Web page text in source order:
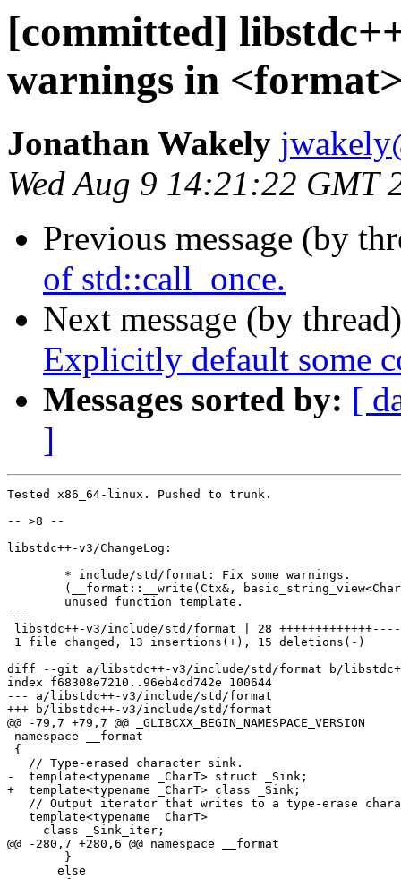
[committed]
warnings in
Jonathan Wakely
Wed Aug 9 14:21:22 GMT
Previous message (by
of std::call_once.
Next message (by
Explicitly default some
Messages sorted by: [
]
Tested x86_64-linux. Pushed to trunk.
-- >8 --
libstdc++-v3/ChangeLog:
---
libstdc++-v3/include/std/format | 28
1 file changed, 13 insertions(+), 15 deletions(-)
diff --git a/libstdc++-v3/include/std/format b/
index f68308e7210..96eb4cd742e 100644
--- a/libstdc++-v3/include/std/format
+++ b/libstdc++-v3/include/std/format
@@ -79,7 +79,7 @@ _GLIBCXX_BEGIN_NAMESPACE_VERSION
namespace __format
{
   // Type-erased character sink.
-  template<typename _CharT> struct _Sink;
+  template<typename _CharT> class _Sink;
// Output iterator that writes to a type-erase
   template<typename _CharT>
     class _Sink_iter;
@@ -280,7 +280,6 @@ namespace __format
       else